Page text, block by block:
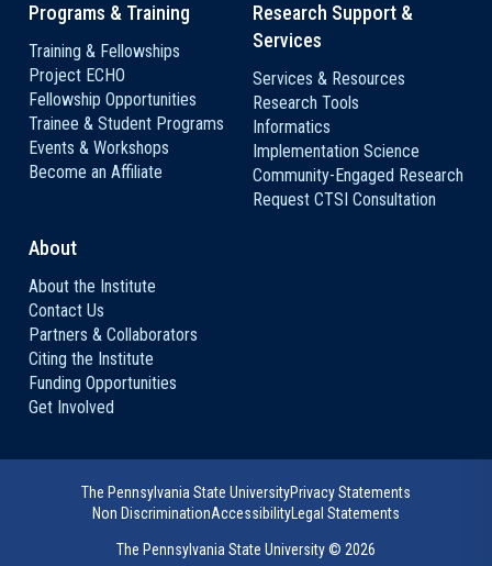
Programs & Training
Training & Fellowships
Project ECHO
Fellowship Opportunities
Trainee & Student Programs
Events & Workshops
Become an Affiliate
Research Support &
Services
Services & Resources
Research Tools
Informatics
Implementation Science
Community-Engaged Research
Request CTSI Consultation
About
About the Institute
Contact Us
Partners & Collaborators
Citing the Institute
Funding Opportunities
Get Involved
The Pennsylvania State UniversityPrivacy Statements
Non DiscriminationAccessibility Legal Statements
The Pennsylvania State University © 2026